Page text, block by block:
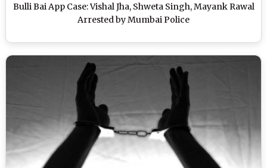
Bulli Bai App Case: Vishal Jha, Shweta Singh, Mayank Rawal
Arrested by Mumbai Police